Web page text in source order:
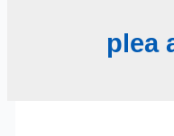
plea